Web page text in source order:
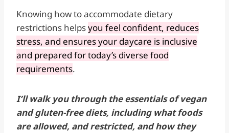
Knowing how to accommodate dietary
restrictions helpsyou feel confident, reduces
stress, and ensures your daycare is inclusive
and prepared for today’s diverse food
requirements.
I’ll walk you through the essentials of vegan
and gluten-free diets, including what foods
are allowed, and restricted, and how they